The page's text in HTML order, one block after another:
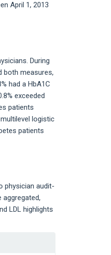
April 1, 2013
During
both measures,
had a HbA1C
exceeded
patients
logistic
patients
physician audit-
LDL highlights